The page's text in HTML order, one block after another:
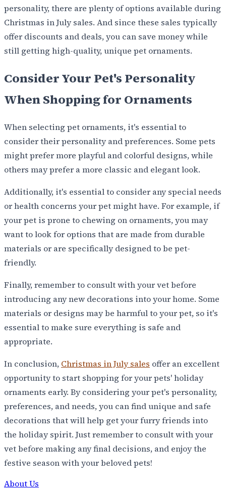
personality, there are plenty of options available during
Christmas in July sales. And since these sales typically
offer discounts and deals, you can save money while
still getting high-quality, unique pet ornaments.
Consider Your Pet's Personality
When Shopping for Ornaments
When selecting pet ornaments, it's essential to
consider their personality and preferences. Some pets
might prefer more playful and colorful designs, while
others may prefer a more classic and elegant look.
Additionally, it's essential to consider any special needs
or health concerns your pet might have. For example, if
your pet is prone to chewing on ornaments, you may
want to look for options that are made from durable
materials or are specifically designed to be pet-
friendly.
Finally, remember to consult with your vet before
introducing any new decorations into your home. Some
materials or designs may be harmful to your pet, so it's
essential to make sure everything is safe and
appropriate.
In conclusion, Christmas in July sales offer an excellent
opportunity to start shopping for your pets' holiday
ornaments early. By considering your pet's personality,
preferences, and needs, you can find unique and safe
decorations that will help get your furry friends into
the holiday spirit. Just remember to consult with your
vet before making any final decisions, and enjoy the
festive season with your beloved pets!
About Us